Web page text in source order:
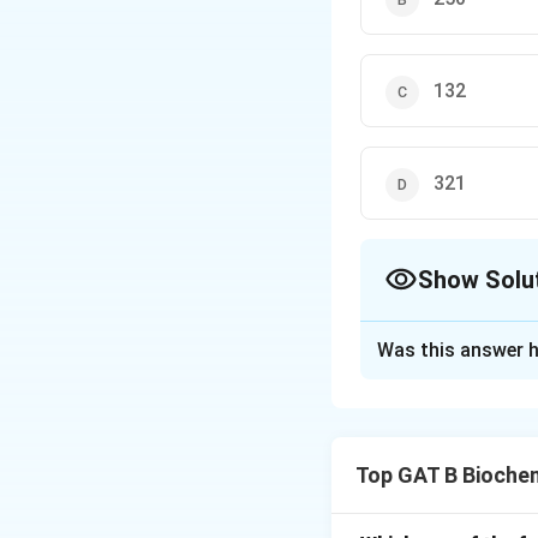
132
321
Show
A dipeptide is
Was this answer
Top GAT B